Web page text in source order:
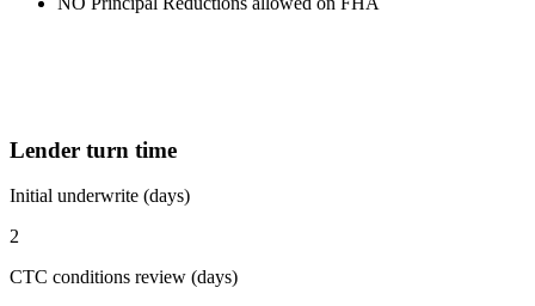
Lender turn time
Initial underwrite (days)
2
CTC conditions review (days)